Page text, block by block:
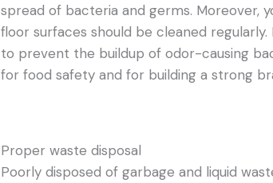
spread of bacteria and germs. Moreover,
floor surfaces should be cleaned
to prevent the buildup of odor-causing
for food safety and for building a strong
Proper waste disposal
Poorly disposed of garbage and liquid